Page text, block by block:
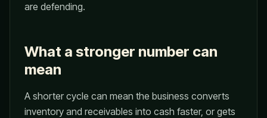
are defending.
What a stronger number can
mean
A shorter cycle can mean the business converts
inventory and receivables into cash faster, or gets